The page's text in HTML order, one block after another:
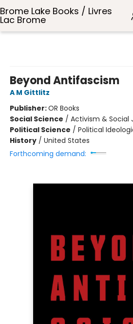
Brome Lake Books / Livres
Lac Brome
Beyond Antifascism
A M Gittlitz
Publisher:OR Books
Social Science / Activism & Social
Political Science / Political
History / United States
Forthcoming demand: